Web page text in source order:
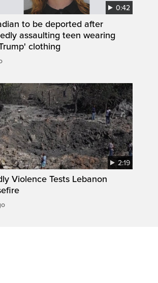
0:42
to be deported after
assaulting teen wearing
clothing
2:19
Violence Tests Lebanon